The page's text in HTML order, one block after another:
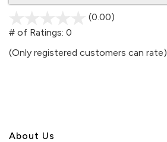
(0.00)
5
# of Ratings: 0
(Only registered customers can rate)
About Us